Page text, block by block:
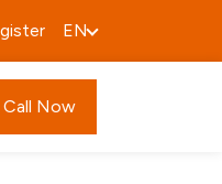
EN
Call Now